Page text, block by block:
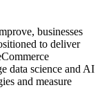
businesses
to deliver
data science and AI
and measure